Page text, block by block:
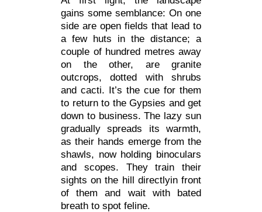
gains some semblance: On one
side are open fields that lead to
a few huts in the distance; a
couple of hundred metres away
on the other, are granite
outcrops, dotted with shrubs
and cacti. It’s the cue for them
to return to the Gypsies and get
down to business. The lazy sun
gradually spreads its warmth,
as their hands emerge from the
shawls, now holding binoculars
and scopes. They train their
sights on the hill directlyin front
of them and wait with bated
breath to spot feline.